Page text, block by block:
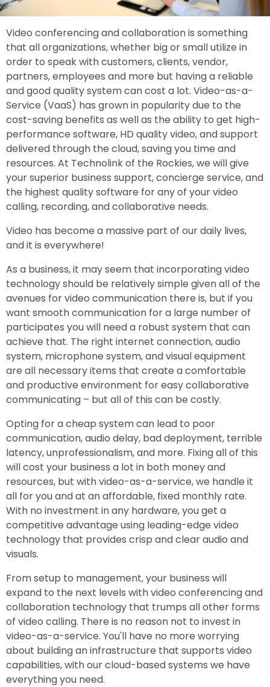
Video conferencing and collaboration is something
that all organizations, whether big or small utilize in
order to speak with customers, clients, vendor,
partners, employees and more but having a reliable
and good quality system can cost a lot. Video-as-a-
Service (VaaS) has grown in popularity due to the
cost-saving benefits as well as the ability to get high-
performance software, HD quality video, and support
delivered through the cloud, saving you time and
resources. At Technolink of the Rockies, we will give
your superior business support, concierge service, and
the highest quality software for any of your video
calling, recording, and collaborative needs.
Video has become a massive part of our daily lives,
and it is everywhere!
As a business, it may seem that incorporating video
technology should be relatively simple given all of the
avenues for video communication there is, but if you
want smooth communication for a large number of
participates you will need a robust system that can
achieve that. The right internet connection, audio
system, microphone system, and visual equipment
are all necessary items that create a comfortable
and productive environment for easy collaborative
communicating – but all of this can be costly.
Opting for a cheap system can lead to poor
communication, audio delay, bad deployment, terrible
latency, unprofessionalism, and more. Fixing all of this
will cost your business a lot in both money and
resources, but with video-as-a-service, we handle it
all for you and at an affordable, fixed monthly rate.
With no investment in any hardware, you get a
competitive advantage using leading-edge video
technology that provides crisp and clear audio and
visuals.
From setup to management, your business will
expand to the next levels with video conferencing and
collaboration technology that trumps all other forms
of video calling. There is no reason not to invest in
video-as-a-service. You'll have no more worrying
about building an infrastructure that supports video
capabilities, with our cloud-based systems we have
everything you need.